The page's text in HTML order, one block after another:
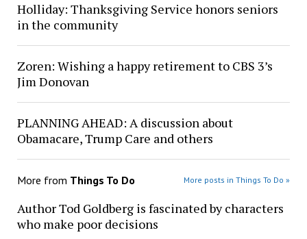
Holliday: Thanksgiving Service honors seniors
in the community
Zoren: Wishing a happy retirement to CBS 3’s
Jim Donovan
PLANNING AHEAD: A discussion about
Obamacare, Trump Care and others
More from Things To Do More posts in Things To Do »
Author Tod Goldberg is fascinated by characters
who make poor decisions